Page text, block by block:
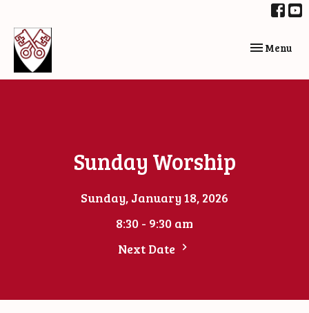
Toggle
Menu
Sunday Worship
Sunday, January 18, 2026
8:30 - 9:30 am
Next Date